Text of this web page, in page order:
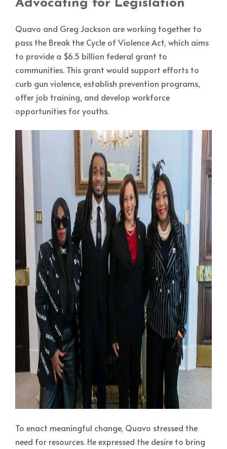
Advocating for Legislation
Quavo and Greg Jackson are working together to
pass the Break the Cycle of Violence Act, which aims
to provide a $6.5 billion federal grant to
communities. This grant would support efforts to
curb gun violence, establish prevention programs,
offer job training, and develop workforce
opportunities for youths.
To enact meaningful change, Quavo stressed the
need for resources. He expressed the desire to bring